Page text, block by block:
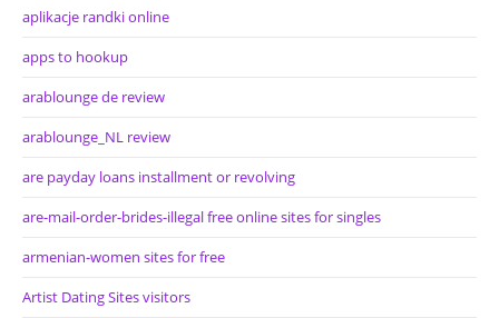
aplikacje randki online
apps to hookup
arablounge de review
arablounge_NL review
are payday loans installment or revolving
are-mail-order-brides-illegal free online sites for singles
armenian-women sites for free
Artist Dating Sites visitors